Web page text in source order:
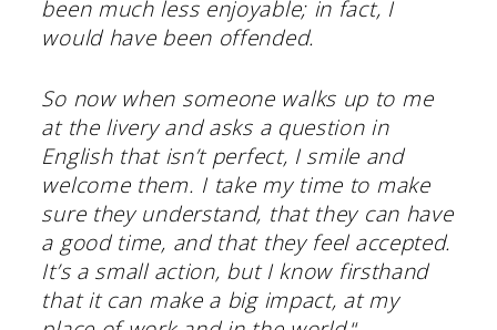
been much less enjoyable; in fact, I
would have been offended.
So now when someone walks up to me
at the livery and asks a question in
English that isn’t perfect, I smile and
welcome them. I take my time to make
sure they understand, that they can have
a good time, and that they feel accepted.
It’s a small action, but I know firsthand
that it can make a big impact, at my